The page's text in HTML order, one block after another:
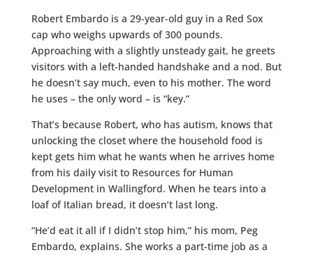
Robert Embardo is a 29-year-old guy in a Red Sox
cap who weighs upwards of 300 pounds.
Approaching with a slightly unsteady gait, he greets
visitors with a left-handed handshake and a nod. But
he doesn’t say much, even to his mother. The word
he uses – the only word – is “key.”
That’s because Robert, who has autism, knows that
unlocking the closet where the household food is
kept gets him what he wants when he arrives home
from his daily visit to Resources for Human
Development in Wallingford. When he tears into a
loaf of Italian bread, it doesn’t last long.
“He’d eat it all if I didn’t stop him,” his mom, Peg
Embardo, explains. She works a part-time job as a